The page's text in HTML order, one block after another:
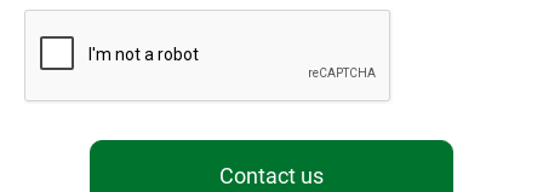
Contact us